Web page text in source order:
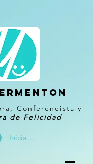
Conferencista y
de Felicidad
Iniciar sesión